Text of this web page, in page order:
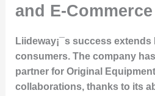
and E-Commerce
Liideway¡¯s success
consumers. The company
partner for Original
collaborations, thanks to its